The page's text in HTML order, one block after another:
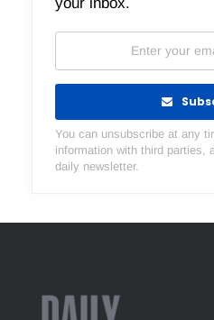
You can unsubscribe at any
information with third parties,
daily newsletter.